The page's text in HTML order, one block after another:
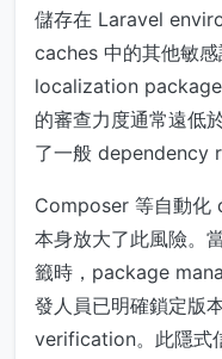
儲存在 Laravel
caches 中的其他敏
localization
的審查力度通常遠低
了一般 dependency
Composer 等自動化
本身放大了此風險。
籤時，package
發人員已明確鎖定版
verification。此隱式